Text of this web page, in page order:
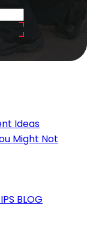
Ideas
Might Not
BLOG